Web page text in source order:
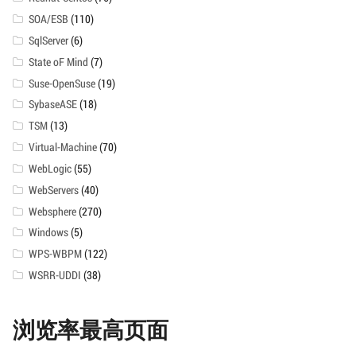
SOA/ESB (110)
SqlServer(6)
State oF Mind (7)
Suse-OpenSuse(19)
SybaseASE(18)
TSM(13)
Virtual-Machine(70)
WebLogic(55)
WebServers(40)
Websphere(270)
Windows(5)
WPS-WBPM(122)
WSRR-UDDI (38)
浏览率最高页面